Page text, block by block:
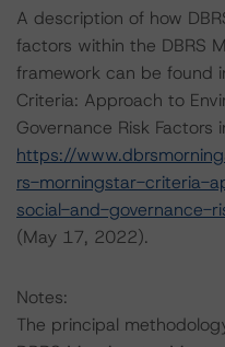
A description of how
factors within the DBRS
framework can be found
Criteria: Approach to
Governance Risk Factors
https://
rs-morningstar-criteria-
social-and-governance-
(May 17, 2022).
Notes:
The principal